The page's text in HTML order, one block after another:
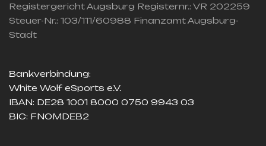
Registergericht Augsburg Registernr.: VR 202259
Steuer-Nr.: 103/111/60988 Finanzamt Augsburg-
Stadt
Bankverbindung:
White Wolf eSports e.V.
IBAN: DE28 1001 8000 0750 9943 03
BIC: FNOMDEB2